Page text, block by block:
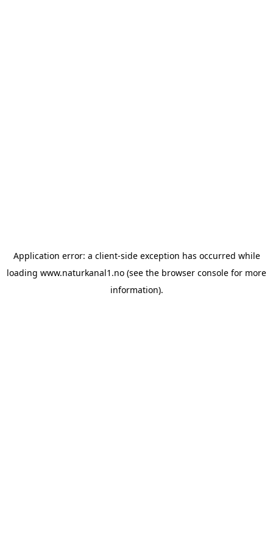
Application error: a client-side exception has occurred while
loading www.naturkanal1.no (see the browser console for more
information).